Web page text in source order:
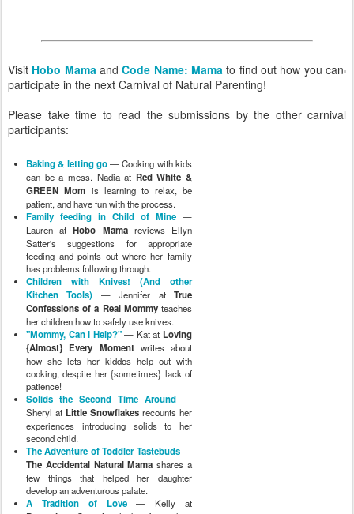
Visit Hobo MamaandCode Name: Mama to find out how you can
participate in the next Carnival of Natural Parenting!
Please take time to read the submissions by the other carnival
participants:
Baking & letting go— Cooking with kids
can be a mess. Nadia at Red White &
GREEN Mom is learning to relax, be
patient, and have fun with the process.
Family feeding in Child of Mine —
Lauren atHobo Mamareviews Ellyn
Satter's suggestions for appropriate
feeding and points out where her family
has problems following through.
Children with Knives! (And other
Kitchen Tools) — Jennifer atTrue
Confessions of a Real Mommyteaches
her children how to safely use knives.
"Mommy, Can I Help?"— Kat at Loving
{Almost} Every Momentwrites about
how she lets her kiddos help out with
cooking, despite her {sometimes} lack of
patience!
Solids the Second Time Around —
Sheryl at Little Snowflakes recounts her
experiences introducing solids to her
second child.
The Adventure of Toddler Tastebuds—
The Accidental Natural Mama shares a
few things that helped her daughter
develop an adventurous palate.
A Tradition of Love— Kelly at